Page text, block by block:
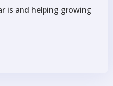
is and helping growing